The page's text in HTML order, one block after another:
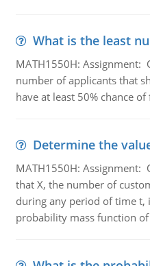
What is the least
MATH1550H:
number of applicants that
have at least 50% chance
Determine the
MATH1550H:
that X, the number of
during any period of time t,
probability mass function